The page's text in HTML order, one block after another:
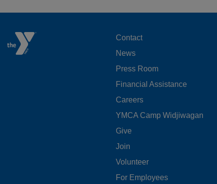
FOOTER
MENU
LEFT
Contact
News
Press Room
Financial Assistance
Careers
YMCA Camp Widjiwagan
FOOTER
MENU
CENTER
Give
Join
Volunteer
For Employees